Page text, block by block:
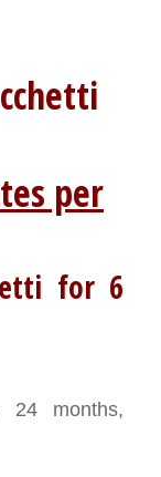
per
for 6
24 months,